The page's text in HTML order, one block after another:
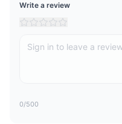
Write a review
0/500